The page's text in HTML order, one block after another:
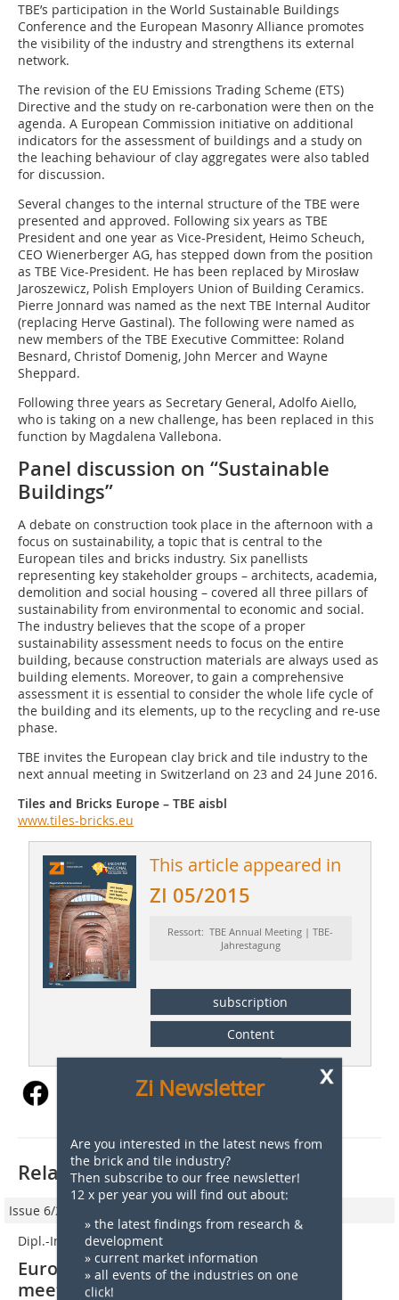
TBE’s participation in the World Sustainable Buildings
Conference and the European Masonry Alliance promotes
the visibility of the industry and strengthens its external
network.
The revision of the EU Emissions Trading Scheme (ETS)
Directive and the study on re-carbonation were then on the
agenda. A European Commission initiative on additional
indicators for the assessment of buildings and a study on
the leaching behaviour of clay aggregates were also tabled
for discussion.
Several changes to the internal structure of the TBE were
presented and approved. Following six years as TBE
President and one year as Vice-President, Heimo Scheuch,
CEO Wienerberger AG, has stepped down from the position
as TBE Vice-President. He has been replaced by Mirosław
Jaroszewicz, Polish Employers Union of Building Ceramics.
Pierre Jonnard was named as the next TBE Internal Auditor
(replacing Herve Gastinal). The following were named as
new members of the TBE Executive Committee: Roland
Besnard, Christof Domenig, John Mercer and Wayne
Sheppard.
Following three years as Secretary General, Adolfo Aiello,
who is taking on a new challenge, has been replaced in this
function by Magdalena Vallebona.
Panel discussion on “Sustainable
Buildings”
A debate on construction took place in the afternoon with a
focus on sustainability, a topic that is central to the
European tiles and bricks industry. Six panellists
representing key stakeholder groups – architects, academia,
demolition and social housing – covered all three pillars of
sustainability from environmental to economic and social.
The industry believes that the scope of a proper
sustainability assessment needs to focus on the entire
building, because construction materials are always used as
building elements. Moreover, to gain a comprehensive
assessment it is essential to consider the whole life cycle of
the building and its elements, up to the recycling and re-use
phase.
TBE invites the European clay brick and tile industry to the
next annual meeting in Switzerland on 23 and 24 June 2016.
Tiles and Bricks Europe – TBE aisbl
www.tiles-bricks.eu
This article appeared in
ZI 05/2015
Ressort: TBE Annual Meeting | TBE-
Jahrestagung
subscription
Content
x
Zi Newsletter
Are you interested in the latest news from
the brick and tile industry?
Then subscribe to our free newsletter!
12 x per year you will find out about:
» the latest findings from research &
development
» current market information
» all events of the industries on one
click!
Related articles:
Issue 6/2016
Dipl.-Ing. Anett Fischer
European clay brick and tile industry
meets in Switzerland